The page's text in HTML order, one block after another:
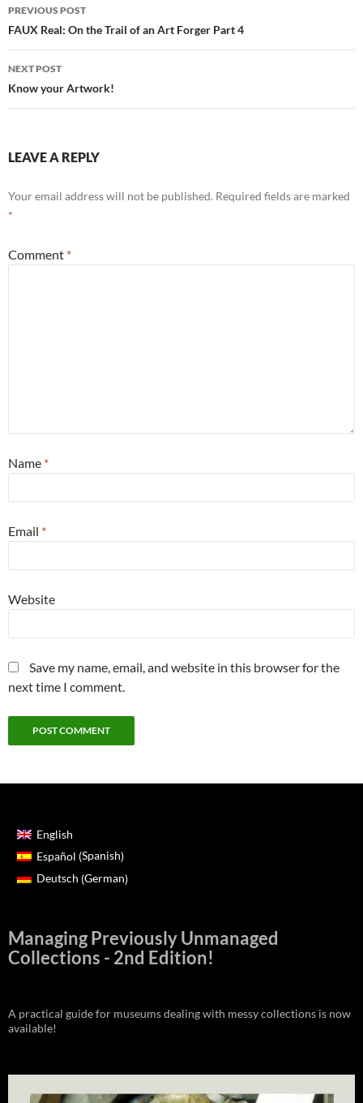
navigation
PREVIOUS POST
FAUX Real: On the Trail of an Art Forger Part 4
NEXT POST
Know your Artwork!
LEAVE A REPLY
Your email address will not be published. Required fields are marked
*
Comment *
Name *
Email *
Website
Save my name, email, and website in this browser for the
next time I comment.
English
Español (Spanish)
Deutsch (German)
Managing Previously Unmanaged
Collections - 2nd Edition!
A practical guide for museums dealing with messy collections is now
available!